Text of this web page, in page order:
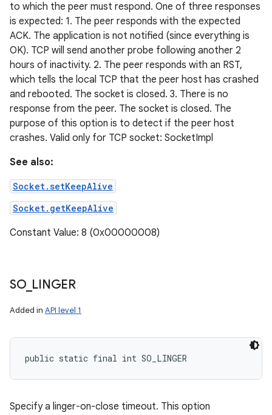
to which the peer must respond. One of three responses
is expected: 1. The peer responds with the expected
ACK. The application is not notified (since everything is
OK). TCP will send another probe following another 2
hours of inactivity. 2. The peer responds with an RST,
which tells the local TCP that the peer host has crashed
and rebooted. The socket is closed. 3. There is no
response from the peer. The socket is closed. The
purpose of this option is to detect if the peer host
crashes. Valid only for TCP socket: SocketImpl
See also:
Socket.setKeepAlive
Socket.getKeepAlive
Constant Value: 8 (0x00000008)
SO_ LINGER
Added in API level 1
public static final int SO_LINGER
Specify a linger-on-close timeout. This option